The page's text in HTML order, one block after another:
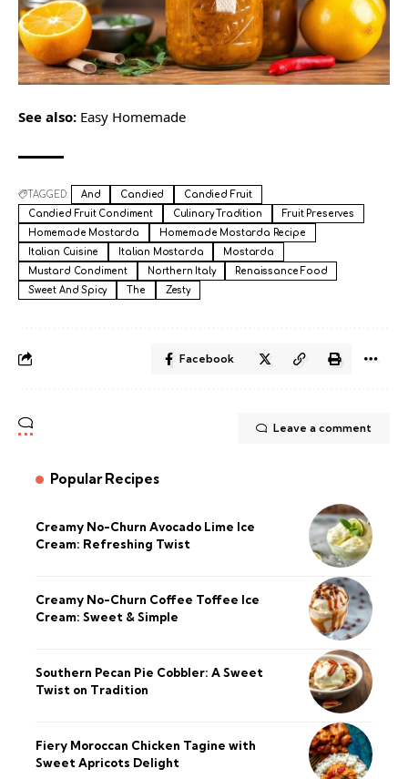
See also: Easy Homemade
TAGGED: And Candied
Candied Fruit
Candied Fruit Condiment
Culinary Tradition
Fruit Preserves
Homemade Mostarda
Homemade Mostarda Recipe
Italian Cuisine
Italian Mostarda
Mostarda
Mustard Condiment
Northern Italy
Renaissance Food
Sweet And Spicy
The Zesty
Facebook
Leave a comment
Popular Recipes
Creamy No-Churn Avocado Lime Ice
Cream: Refreshing Twist
Creamy No-Churn Coffee Toffee Ice
Cream: Sweet & Simple
Southern Pecan Pie Cobbler: A Sweet
Twist on Tradition
Fiery Moroccan Chicken Tagine with
Sweet Apricots Delight